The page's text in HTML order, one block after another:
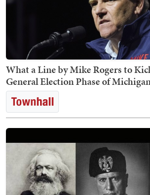
What a Line by Mike Rogers to
General Election Phase of